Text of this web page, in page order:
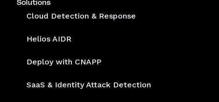
Receive the latest threat advisories and other updates